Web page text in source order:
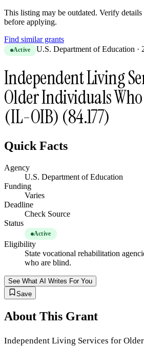
This listing may be outdated. Verify
before applying.
Find similar grants
Active U.S. Department of Education ·
Independent Living
Older Individuals
(IL-OIB) (84.177)
Quick Facts
Agency
U.S. Department of Education
Funding
Varies
Deadline
Check Source
Status
Active
Eligibility
State vocational rehabilitation
who are blind.
See What AI Writes For You
Save
About This Grant
Independent Living Services for